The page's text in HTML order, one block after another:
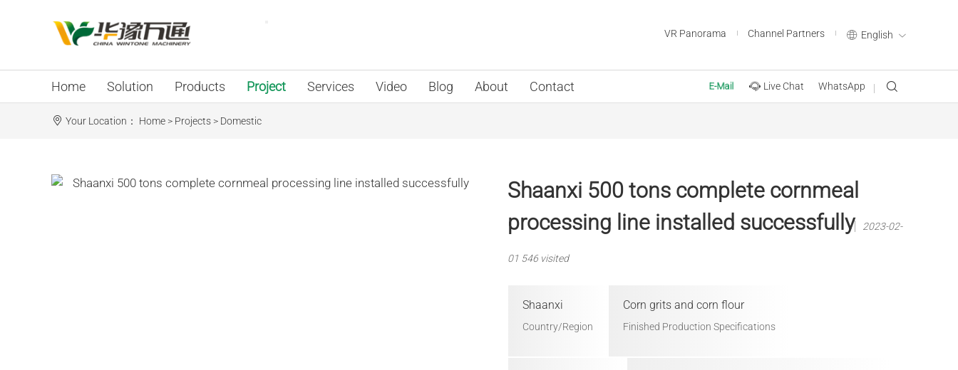
VR Panorama Channel Partners English
Home Solution Products Project Services Video Blog About Contact E-Mail Live Chat WhatsApp
Your Location： Home > Projects > Domestic
Shaanxi 500 tons complete cornmeal
processing line installed successfully
2023-02-
01 546 visited
Shaanxi
Country/Region
Corn grits and corn flour
Finished Production Specifications